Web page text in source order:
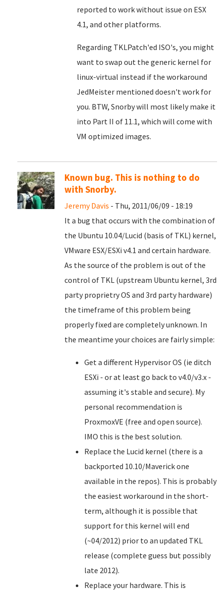
reported to work without issue on ESX
4.1, and other platforms.
Regarding TKLPatch'ed ISO's, you might
want to swap out the generic kernel for
linux-virtual instead if the workaround
JedMeister mentioned doesn't work for
you. BTW, Snorby will most likely make it
into Part II of 11.1, which will come with
VM optimized images.
Known bug. This is nothing to do
with Snorby.
Jeremy Davis - Thu, 2011/06/09 - 18:19
It a bug that occurs with the combination of
the Ubuntu 10.04/Lucid (basis of TKL) kernel,
VMware ESX/ESXi v4.1 and certain hardware.
As the source of the problem is out of the
control of TKL (upstream Ubuntu kernel, 3rd
party proprietry OS and 3rd party hardware)
the timeframe of this problem being
properly fixed are completely unknown. In
the meantime your choices are fairly simple:
Get a different Hypervisor OS (ie ditch
ESXi - or at least go back to v4.0/v3.x -
assuming it's stable and secure). My
personal recommendation is
ProxmoxVE (free and open source).
IMO this is the best solution.
Replace the Lucid kernel (there is a
backported 10.10/Maverick one
available in the repos). This is probably
the easiest workaround in the short-
term, although it is possible that
support for this kernel will end
(~04/2012) prior to an updated TKL
release (complete guess but possibly
late 2012).
Replace your hardware. This is